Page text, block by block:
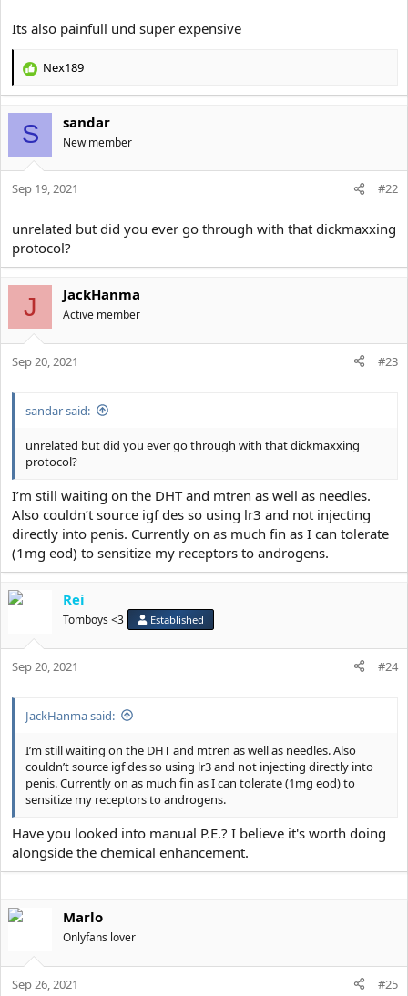
Its also painfull und super expensive
R
c
t
i
o
n
Nex189
S sandar
New member
Sep 19, 2021 #22
unrelated but did you ever go through with that dickmaxxing
protocol?
J JackHanma
Active member
Sep 20, 2021 #23
sandar said:
unrelated but did you ever go through with that dickmaxxing
protocol?
I’m still waiting on the DHT and mtren as well as needles.
Also couldn’t source igf des so using lr3 and not injecting
directly into penis. Currently on as much fin as I can tolerate
(1mg eod) to sensitize my receptors to androgens.
Rei
Tomboys <3 Established
Sep 20, 2021 #24
JackHanma said:
I’m still waiting on the DHT and mtren as well as needles. Also
couldn’t source igf des so using lr3 and not injecting directly into
penis. Currently on as much fin as I can tolerate (1mg eod) to
sensitize my receptors to androgens.
Have you looked into manual P.E.? I believe it's worth doing
alongside the chemical enhancement.
Marlo
Onlyfans lover
Sep 26, 2021 #25